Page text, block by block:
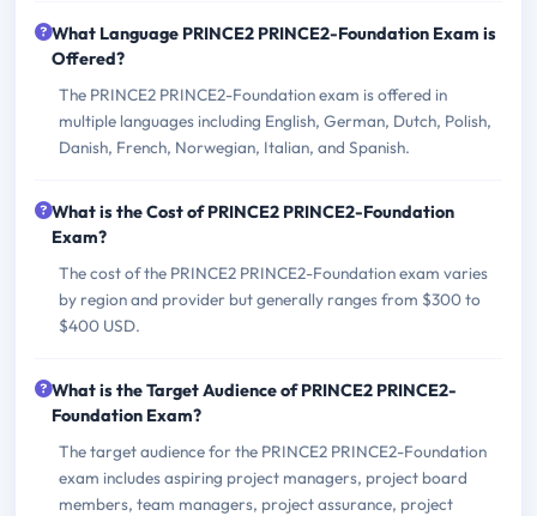
What Language PRINCE2 PRINCE2-Foundation Exam is
Offered?
The PRINCE2 PRINCE2-Foundation exam is offered in
multiple languages including English, German, Dutch, Polish,
Danish, French, Norwegian, Italian, and Spanish.
What is the Cost of PRINCE2 PRINCE2-Foundation
Exam?
The cost of the PRINCE2 PRINCE2-Foundation exam varies
by region and provider but generally ranges from $300 to
$400 USD.
What is the Target Audience of PRINCE2 PRINCE2-
Foundation Exam?
The target audience for the PRINCE2 PRINCE2-Foundation
exam includes aspiring project managers, project board
members, team managers, project assurance, project